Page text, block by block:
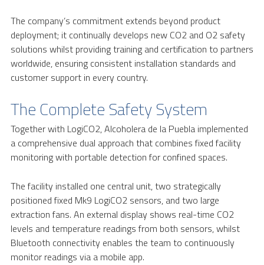
The company’s commitment extends beyond product
deployment; it continually develops new CO2 and O2 safety
solutions whilst providing training and certification to partners
worldwide, ensuring consistent installation standards and
customer support in every country.
The Complete Safety System
Together with LogiCO2, Alcoholera de la Puebla implemented
a comprehensive dual approach that combines fixed facility
monitoring with portable detection for confined spaces.
The facility installed one central unit, two strategically
positioned fixed Mk9 LogiCO2 sensors, and two large
extraction fans. An external display shows real-time CO2
levels and temperature readings from both sensors, whilst
Bluetooth connectivity enables the team to continuously
monitor readings via a mobile app.